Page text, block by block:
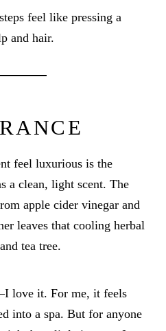
feel like pressing a
and hair.
feel luxurious is the
a clean, light scent. The
apple cider vinegar and
leaves that cooling herbal
tea tree.
love it. For me, it feels
into a spa. But for anyone